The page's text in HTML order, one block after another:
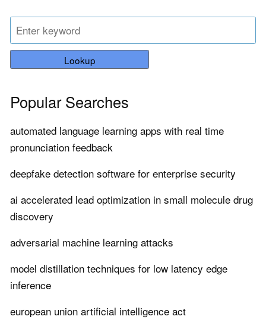
Lookup
Popular Searches
automated language learning apps with real time
pronunciation feedback
deepfake detection software for enterprise security
ai accelerated lead optimization in small molecule drug
discovery
adversarial machine learning attacks
model distillation techniques for low latency edge
inference
european union artificial intelligence act